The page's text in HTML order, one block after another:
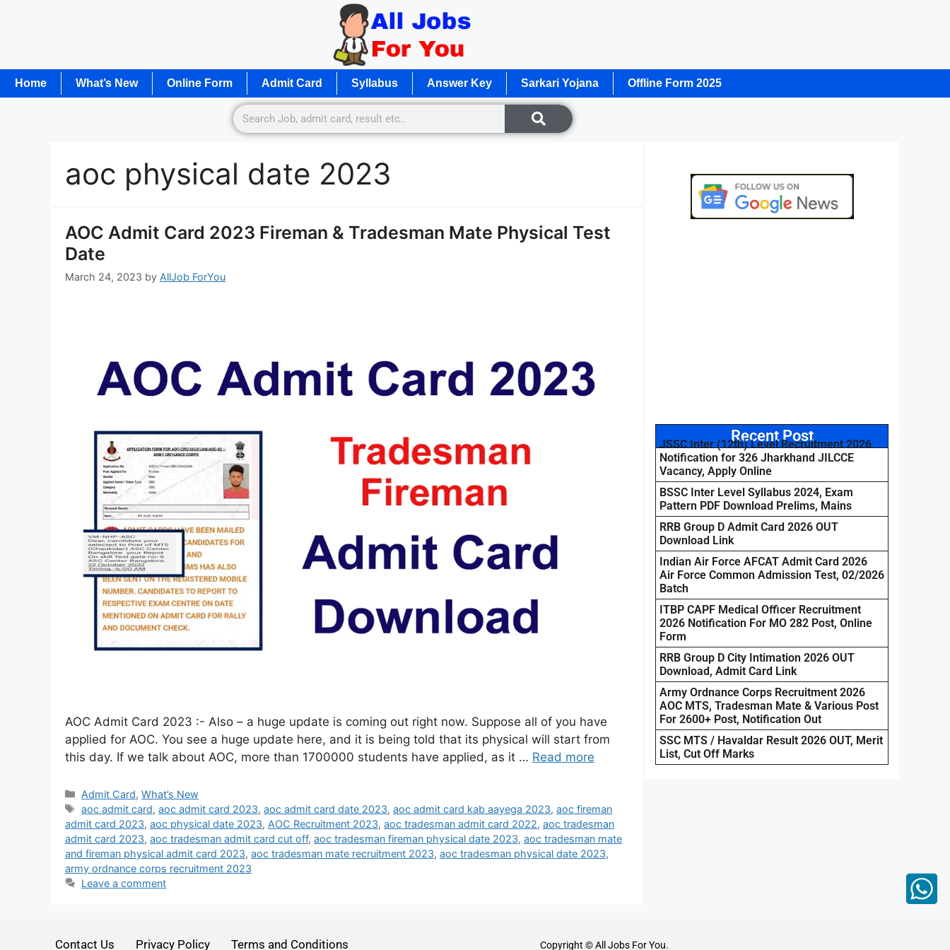
Home What’s New Online Form Admit Card Syllabus Answer Key Sarkari Yojana Offline Form 2025
aoc physical date 2023
AOC Admit Card 2023 Fireman & Tradesman Mate Physical Test
Date
March 24, 2023 by AllJob ForYou
AOC Admit Card 2023 :- Also – a huge update is coming out right now. Suppose all of you have
applied for AOC. You see a huge update here, and it is being told that its physical will start from
this day. If we talk about AOC, more than 1700000 students have applied, as it … Read more
Admit Card,What’s New
aoc admit card,aoc admit card 2023,aoc admit card date 2023,aoc admit card kab aayega 2023,aoc fireman
admit card 2023, aoc physical date 2023, AOC Recruitment 2023, aoc tradesman admit card 2022, aoc tradesman
admit card 2023, aoc tradesman admit card cut off, aoc tradesman fireman physical date 2023, aoc tradesman mate
and fireman physical admit card 2023, aoc tradesman mate recruitment 2023, aoc tradesman physical date 2023,
army ordnance corps recruitment 2023
Leave a comment
Recent Post
JSSC Inter (12th) Level Recruitment 2026
Notification for 326 Jharkhand JILCCE
Vacancy, Apply Online
BSSC Inter Level Syllabus 2024, Exam
Pattern PDF Download Prelims, Mains
RRB Group D Admit Card 2026 OUT
Download Link
Indian Air Force AFCAT Admit Card 2026
Air Force Common Admission Test, 02/2026
Batch
ITBP CAPF Medical Officer Recruitment
2026 Notification For MO 282 Post, Online
Form
RRB Group D City Intimation 2026 OUT
Download, Admit Card Link
Army Ordnance Corps Recruitment 2026
AOC MTS, Tradesman Mate & Various Post
For 2600+ Post, Notification Out
SSC MTS / Havaldar Result 2026 OUT, Merit
List, Cut Off Marks
Contact Us Privacy Policy Terms and Conditions Copyright © All Jobs For You.